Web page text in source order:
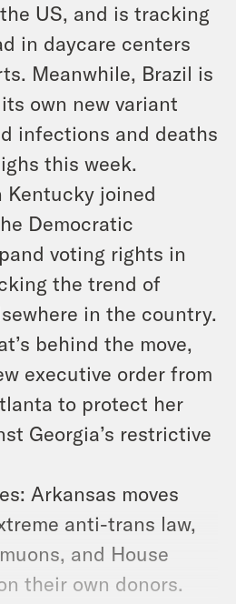
US, and is tracking
in daycare centers
Meanwhile, Brazil is
own new variant
infections and deaths
this week.
Kentucky joined
Democratic
voting rights in
the trend of
in the country.
behind the move,
executive order from
to protect her
Georgia’s restrictive
Arkansas moves
anti-trans law,
and House
their own donors.